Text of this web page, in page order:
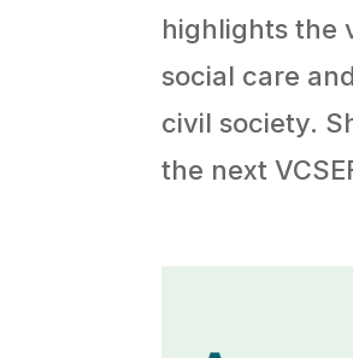
highlights the
social care
civil society.
the next